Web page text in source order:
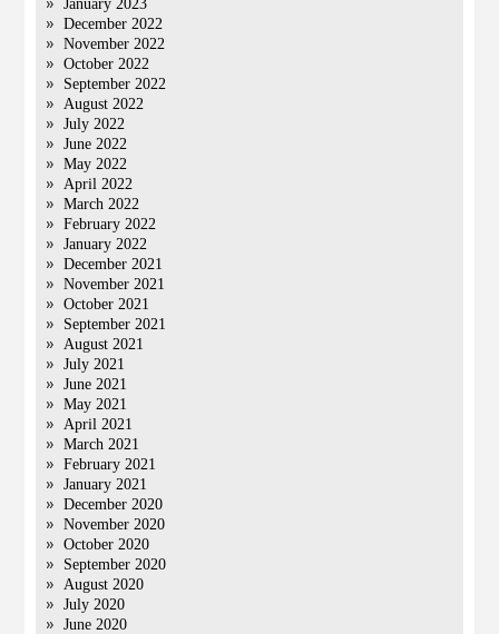
January 2023
December 2022
November 2022
October 2022
September 2022
August 2022
July 2022
June 2022
May 2022
April 2022
March 2022
February 2022
January 2022
December 2021
November 2021
October 2021
September 2021
August 2021
July 2021
June 2021
May 2021
April 2021
March 2021
February 2021
January 2021
December 2020
November 2020
October 2020
September 2020
August 2020
July 2020
June 2020